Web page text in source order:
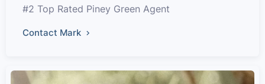
#2 Top Rated Piney Green Agent
Contact Mark